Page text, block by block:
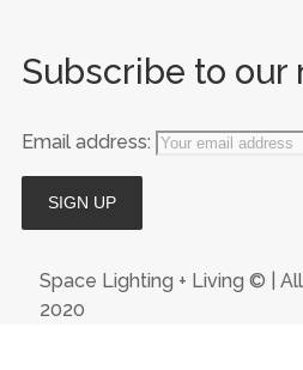
Subscribe to our
Email address:
Space Lighting + Living © |
2020